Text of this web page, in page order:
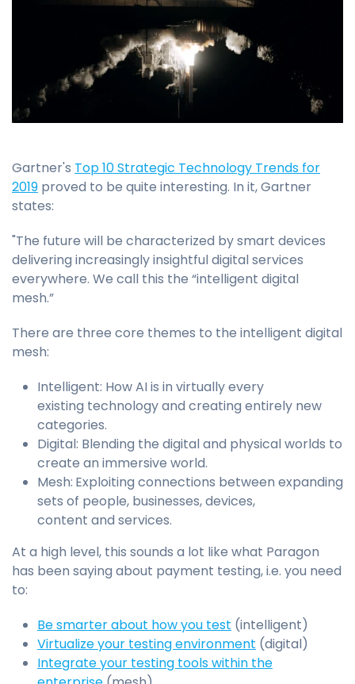
Gartner's Top 10 Strategic Technology Trends for
2019 proved to be quite interesting. In it, Gartner
states:
"The future will be characterized by smart devices
delivering increasingly insightful digital services
everywhere. We call this the “intelligent digital
mesh.”
There are three core themes to the intelligent digital
mesh:
Intelligent: How AI is in virtually every
existing technology and creating entirely new
categories.
Digital: Blending the digital and physical worlds to
create an immersive world.
Mesh: Exploiting connections between expanding
sets of people, businesses, devices,
content and services.
At a high level, this sounds a lot like what Paragon
has been saying about payment testing, i.e. you need
to:
Be smarter about how you test (intelligent)
Virtualize your testing environment (digital)
Integrate your testing tools within the